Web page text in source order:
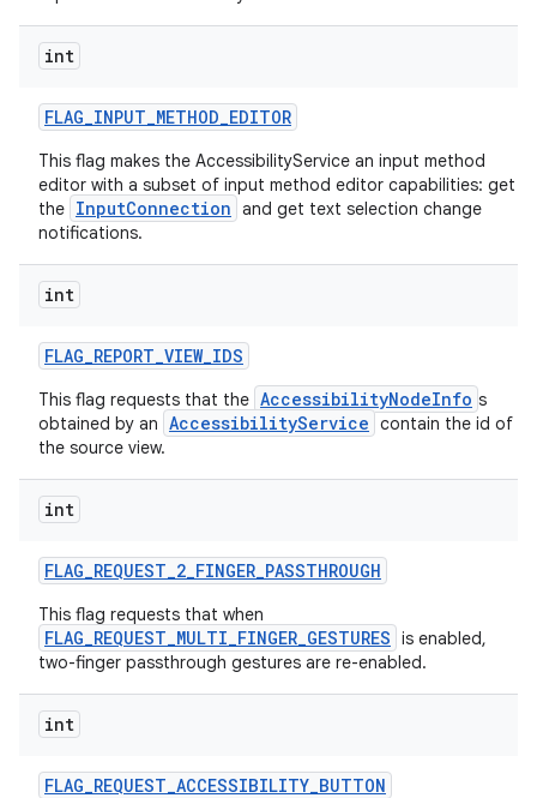
int
FLAG_INPUT_METHOD_EDITOR
This flag makes the AccessibilityService an input method
editor with a subset of input method editor capabilities: get
the InputConnection and get text selection change
notifications.
int
FLAG_REPORT_VIEW_IDS
This flag requests that the AccessibilityNodeInfo s
obtained by an AccessibilityService contain the id of
the source view.
int
FLAG_REQUEST_2_FINGER_PASSTHROUGH
This flag requests that when
FLAG_REQUEST_MULTI_FINGER_GESTURES is enabled,
two-finger passthrough gestures are re-enabled.
int
FLAG_REQUEST_ACCESSIBILITY_BUTTON